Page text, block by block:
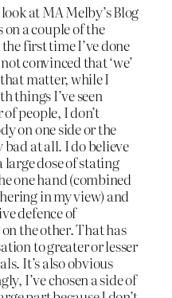
at MA Melby’s Blog
a couple of the
first time I’ve done
convinced that ‘we’
matter, while I
things I’ve seen
people, I don’t
on one side or the
at all. I do believe
large dose of stating
one hand (combined
in my view) and
defence of
the other. That has
to greater or lesser
It’s also obvious
I’ve chosen a side of